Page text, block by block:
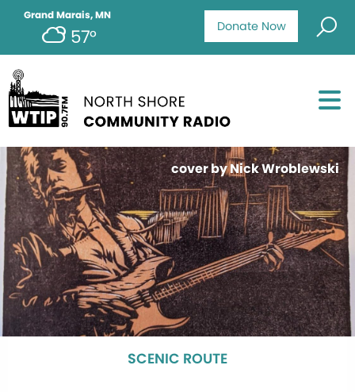
Donate Now
Grand Marais, MN
57°
cover by Nick Wroblewski
SCENIC ROUTE